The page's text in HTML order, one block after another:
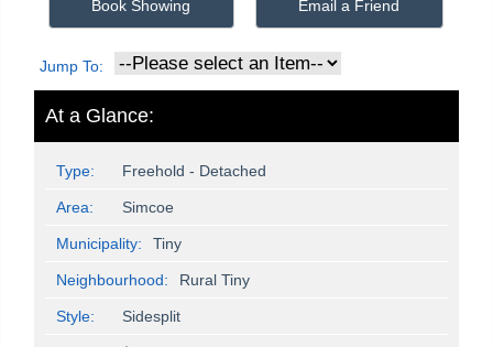
Book Showing Email a Friend
Jump To:
At a Glance:
Type: Freehold - Detached
Area: Simcoe
Municipality: Tiny
Neighbourhood: Rural Tiny
Style: Sidesplit